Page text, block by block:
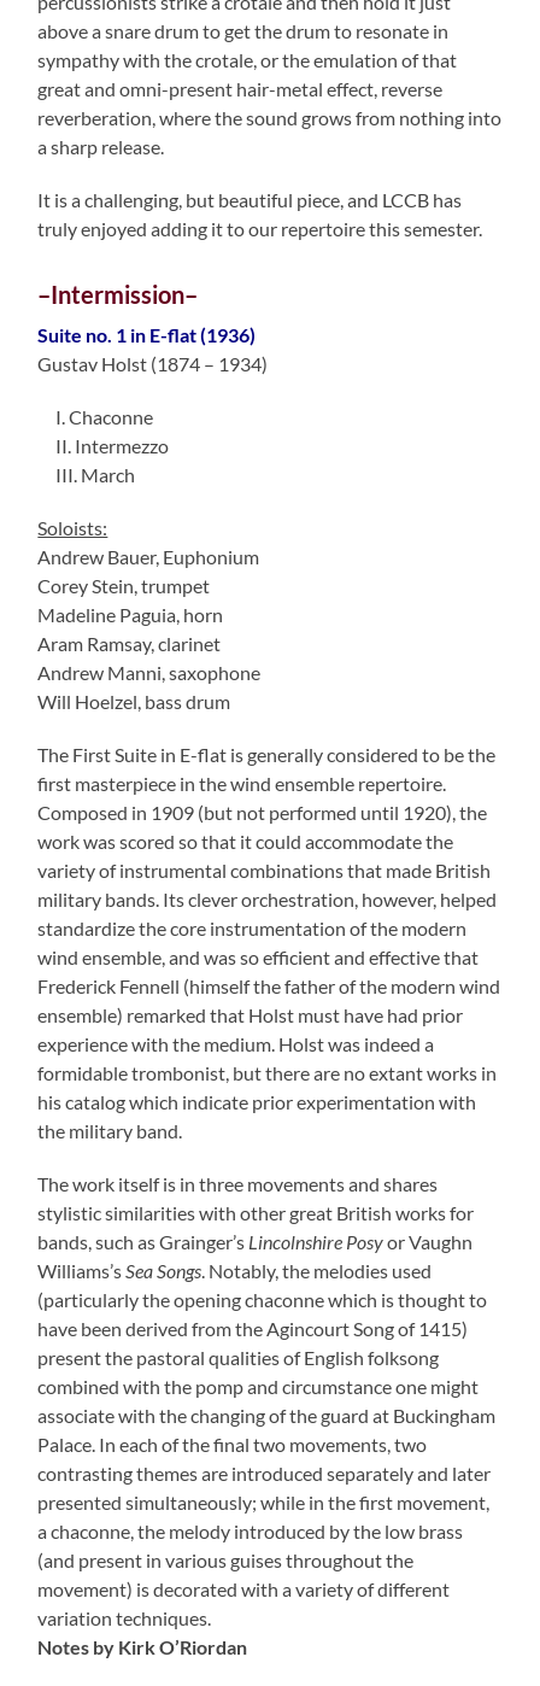
above a snare drum to get the drum to resonate in
sympathy with the crotale, or the emulation of that
great and omni-present hair-metal effect, reverse
reverberation, where the sound grows from nothing into
a sharp release.
It is a challenging, but beautiful piece, and LCCB has
truly enjoyed adding it to our repertoire this semester.
–Intermission–
Suite no. 1 in E-flat (1936)
Gustav Holst (1874 – 1934)
I. Chaconne
II. Intermezzo
III. March
Soloists:
Andrew Bauer, Euphonium
Corey Stein, trumpet
Madeline Paguia, horn
Aram Ramsay, clarinet
Andrew Manni, saxophone
Will Hoelzel, bass drum
The First Suite in E-flat is generally considered to be the
first masterpiece in the wind ensemble repertoire.
Composed in 1909 (but not performed until 1920), the
work was scored so that it could accommodate the
variety of instrumental combinations that made British
military bands. Its clever orchestration, however, helped
standardize the core instrumentation of the modern
wind ensemble, and was so efficient and effective that
Frederick Fennell (himself the father of the modern wind
ensemble) remarked that Holst must have had prior
experience with the medium. Holst was indeed a
formidable trombonist, but there are no extant works in
his catalog which indicate prior experimentation with
the military band.
The work itself is in three movements and shares
stylistic similarities with other great British works for
bands, such as Grainger’s Lincolnshire Posyor Vaughn
Williams’s Sea Songs . Notably, the melodies used
(particularly the opening chaconne which is thought to
have been derived from the Agincourt Song of 1415)
present the pastoral qualities of English folksong
combined with the pomp and circumstance one might
associate with the changing of the guard at Buckingham
Palace. In each of the final two movements, two
contrasting themes are introduced separately and later
presented simultaneously; while in the first movement,
a chaconne, the melody introduced by the low brass
(and present in various guises throughout the
movement) is decorated with a variety of different
variation techniques.
Notes by Kirk O’Riordan